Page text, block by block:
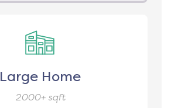
Large Home
2000+sqft